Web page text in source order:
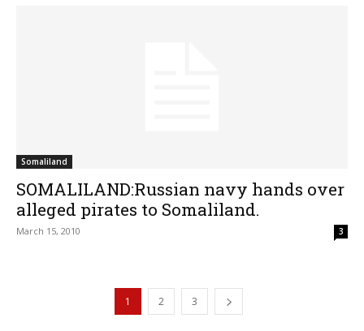
Somaliland
SOMALILAND:Russian navy hands over
alleged pirates to Somaliland.
March 15, 2010 3
1 2 3